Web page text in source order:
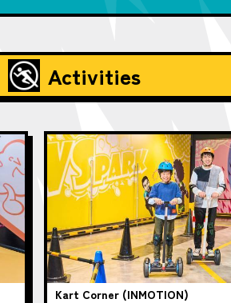
Activities
Kart Corner (INMOTION)